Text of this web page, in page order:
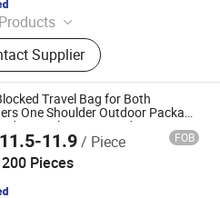
Bag, Tote Bag, Backpack,
Bag, Drawstring Bag,
Bag, Customize Bag,
Bag, Shopping Bag, Cooler
Supplier
Travel Bag for Both
One Shoulder Outdoor Package
Travel Fitness Student
Bag 11.9/ Piece FOB
200 Pieces